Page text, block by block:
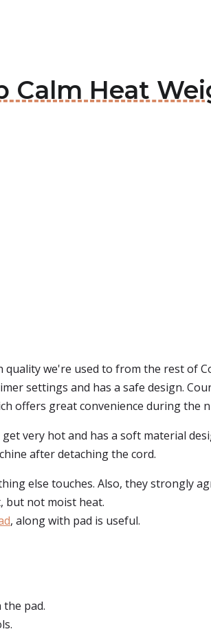
Calm Heat
we're used to from the rest of
settings and has a safe design.
offers great convenience during the
very hot and has a soft material
after detaching the cord.
else touches. Also, they strongly
but not moist heat.
, along with pad is useful.
pad.